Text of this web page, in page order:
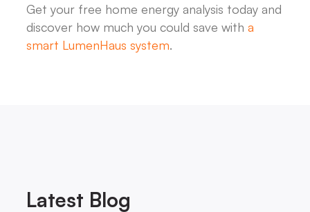
Get your free home energy analysis today and
discover how much you could save witha
smart LumenHaus system.
Latest Blog